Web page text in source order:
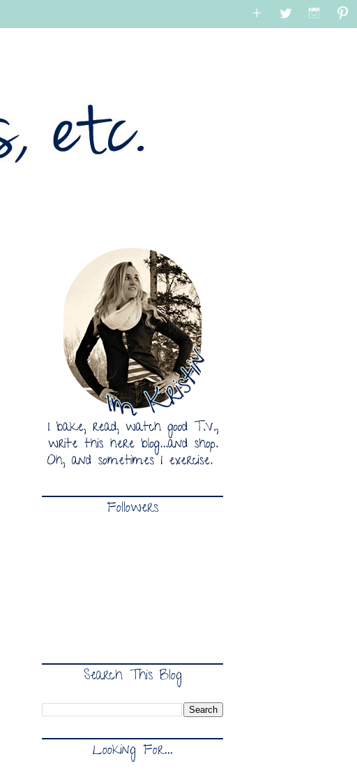
Followers
Search This Blog
Looking For...